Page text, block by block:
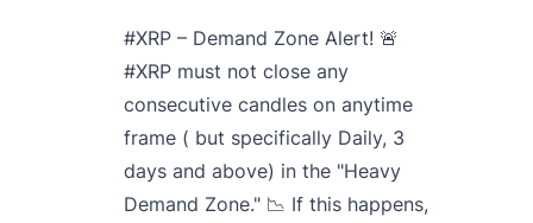
#XRP – Demand Zone Alert! 🚨
#XRP must not close any
consecutive candles on anytime
frame ( but specifically Daily, 3
days and above) in the "Heavy
Demand Zone." 📉 If this happens,